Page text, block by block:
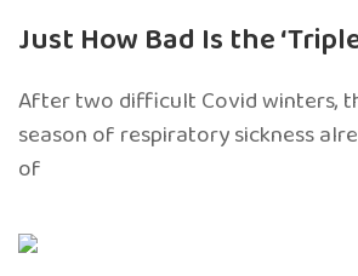
Just How Bad Is the
After two difficult Covid winters,
season of respiratory sickness
of